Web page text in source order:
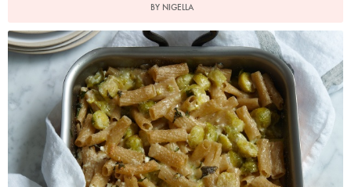
BY NIGELLA
Photo by Petrina Tinslay